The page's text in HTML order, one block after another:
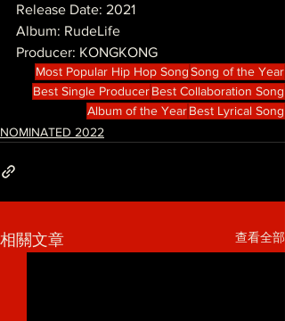
Release Date: 2021
Album: RudeLife
Producer: KONGKONG
Most Popular Hip Hop SongSong of the Year
Best Single ProducerBest Collaboration Song
Album of the YearBest Lyrical Song
NOMINATED 2022
相關文章 查看全部